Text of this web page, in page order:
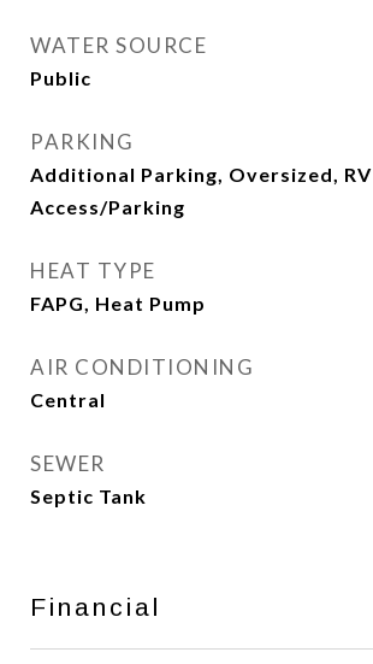
WATER SOURCE
Public
PARKING
Additional Parking, Oversized, RV
Access/Parking
HEAT TYPE
FAPG, Heat Pump
AIR CONDITIONING
Central
SEWER
Septic Tank
Financial